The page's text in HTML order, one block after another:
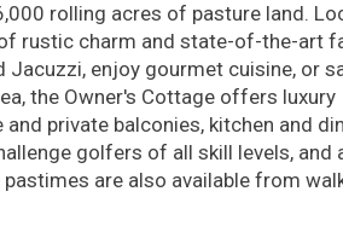
rolling acres of pasture land.
rustic charm and state-of-the-art
enjoy gourmet cuisine, or
the Owner's Cottage offers luxury
private balconies, kitchen and
golfers of all skill levels, and
are also available from